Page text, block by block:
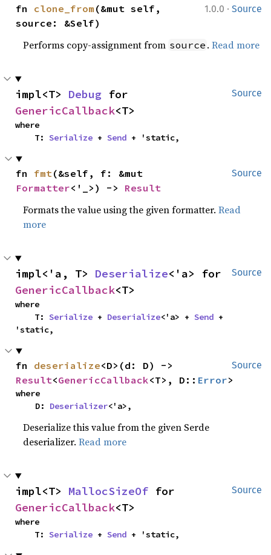
1.0.0 · Source
fn clone_from (&mut self,
source: &Self)
Performs copy-assignment from source .Read more
Source
impl<T> Debug
GenericCallback<T>
where
    T:
Serialize + Send + 'static,
Source
fn fmt
Formatter<'_>) -> Result
Formats the value using the given formatter.Read
more
Source
impl<'a, T> Deserialize
GenericCallback<T>
where
    T:
Serialize + Deserialize<'a> + Send +
'static,
Source
fn deserialize
Result<GenericCallback<T>, D:: Error>
where
    D:
Deserializer<'a>,
Deserialize this value from the given Serde
deserializer.Read more
Source
impl<T> MallocSizeOf
GenericCallback<T>
where
    T:
Serialize + Send + 'static,